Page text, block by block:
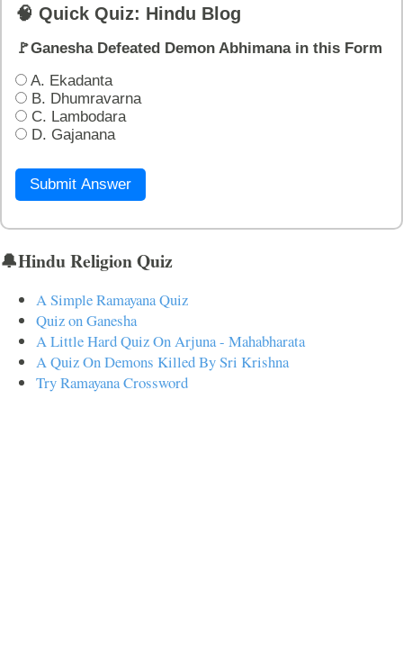
🧠 Quick Quiz: Hindu Blog
🚩Ganesha Defeated Demon Abhimana in this Form
A. Ekadanta
B. Dhumravarna
C. Lambodara
D. Gajanana
Submit Answer
🔔Hindu Religion Quiz
A Simple Ramayana Quiz
Quiz on Ganesha
A Little Hard Quiz On Arjuna - Mahabharata
A Quiz On Demons Killed By Sri Krishna
Try Ramayana Crossword